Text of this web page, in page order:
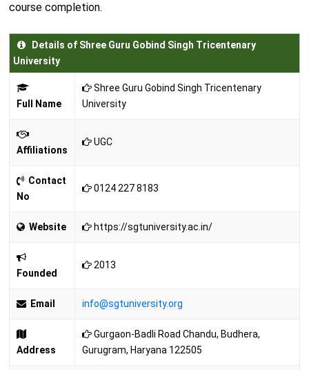
course completion.
Details of Shree Guru Gobind Singh Tricentenary
University
Full Name
Shree Guru Gobind Singh Tricentenary
University
Affiliations
UGC
Contact
No
0124 227 8183
Website https://sgtuniversity.ac.in/
Founded
2013
Email info@sgtuniversity.org
Address
Gurgaon-Badli Road Chandu, Budhera,
Gurugram, Haryana 122505